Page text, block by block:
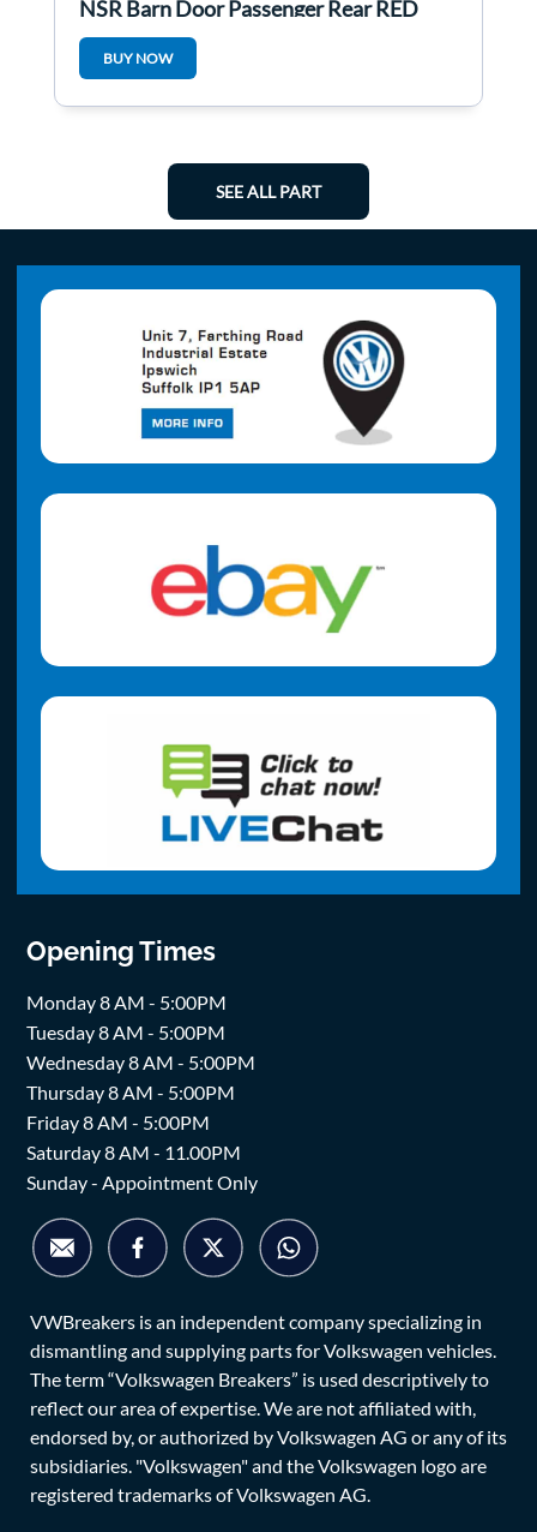
NSR Barn Door Passenger Rear RED
BUY NOW
SEE ALL PART
Opening Times
Monday 8 AM - 5:00PM
Tuesday 8 AM - 5:00PM
Wednesday 8 AM - 5:00PM
Thursday 8 AM - 5:00PM
Friday 8 AM - 5:00PM
Saturday 8 AM - 11.00PM
Sunday - Appointment Only
VWBreakers is an independent company specializing in
dismantling and supplying parts for Volkswagen vehicles.
The term “Volkswagen Breakers” is used descriptively to
reflect our area of expertise. We are not affiliated with,
endorsed by, or authorized by Volkswagen AG or any of its
subsidiaries. "Volkswagen" and the Volkswagen logo are
registered trademarks of Volkswagen AG.